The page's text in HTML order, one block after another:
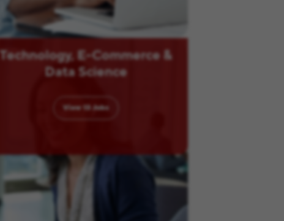
Technology, E-Commerce &
Data Science
View 13 Jobs